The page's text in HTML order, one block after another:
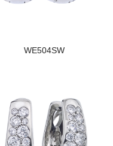
WE504SW